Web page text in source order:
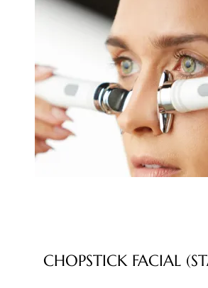
CHOPSTICK FACIAL